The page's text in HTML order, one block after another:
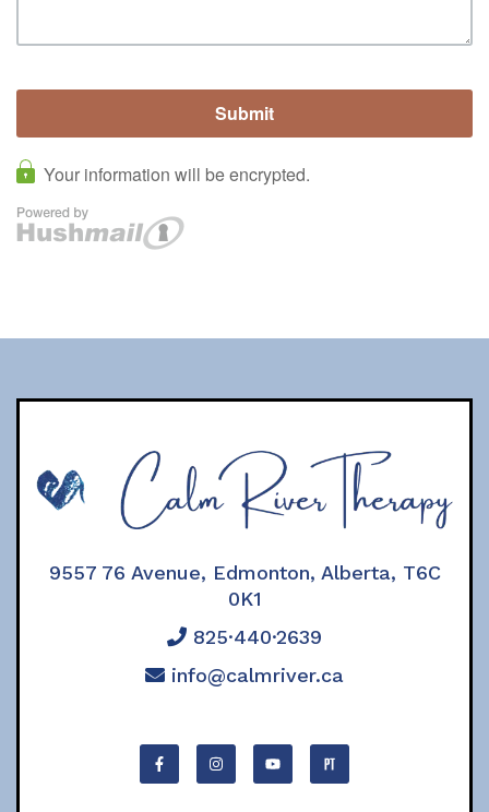
9557 76 Avenue, Edmonton, Alberta, T6C
0K1
825·440·2639
info@calmriver.ca